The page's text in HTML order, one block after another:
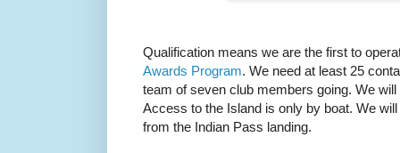
Qualification means we are the first to
Awards Program. We need at least 25
team of seven club members going. We
Access to the Island is only by boat. We
from the Indian Pass landing.